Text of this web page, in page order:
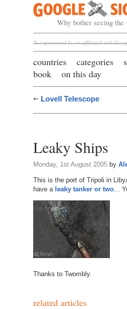
Google Sightseeing
Why bother seeing
Not sponsored by or affiliated with
countries categories
book
on this day
Lovell Telescope
Leaky Ships
Monday, 1st August 2005by
This is the port of Tripoli in
have a leaky tanker or two...
Thanks to Twombly.
related articles